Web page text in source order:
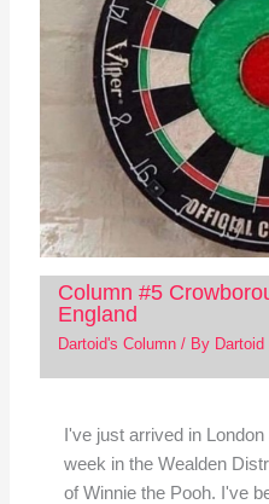
Column #5
England
Dartoid's Column/ By Dartoid
I've just arrived in
week in the Wealden
of Winnie the Pooh. I've